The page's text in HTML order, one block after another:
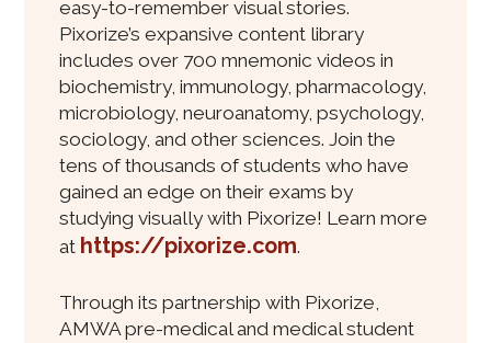
easy-to-remember visual stories.
Pixorize’s expansive content library
includes over 700 mnemonic videos in
biochemistry, immunology, pharmacology,
microbiology, neuroanatomy, psychology,
sociology, and other sciences. Join the
tens of thousands of students who have
gained an edge on their exams by
studying visually with Pixorize! Learn more
at https://pixorize.com.
Through its partnership with Pixorize,
AMWA pre-medical and medical student